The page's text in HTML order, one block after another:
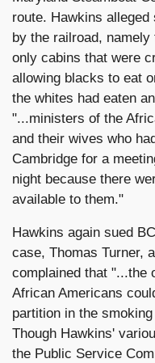
route. Hawkins
by the railroad,
only cabins that were
allowing blacks to eat
the whites had eaten
"...ministers of the
and their wives who
Cambridge for a
night because there
available to them."
Hawkins again sued
case, Thomas Turner,
complained that "...the
African Americans
partition in the
Though Hawkins'
the Public Service